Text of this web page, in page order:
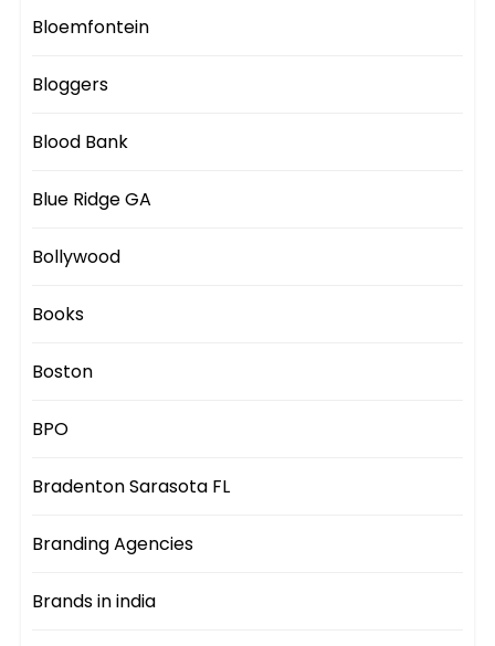
Bloemfontein
Bloggers
Blood Bank
Blue Ridge GA
Bollywood
Books
Boston
BPO
Bradenton Sarasota FL
Branding Agencies
Brands in india